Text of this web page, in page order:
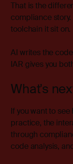
That is the
compliance
toolchain it sit on.
AI writes the
IAR gives you
What's
If you want to
practice, the
through
code analysis,